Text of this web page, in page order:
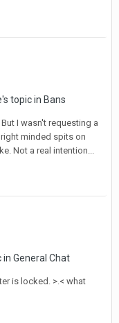
topic in Bans
I wasn't requesting a
minded spits on
Not a real intention...
in General Chat
is locked. >.< what